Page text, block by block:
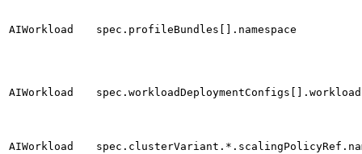
AIWorkload spec.profileBundles[].namespace
AIWorkload
AIWorkload